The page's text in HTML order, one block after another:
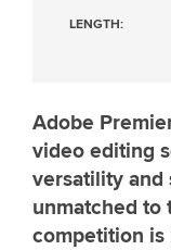
LENGTH:
Adobe
video editing
versatility and
unmatched to
competition